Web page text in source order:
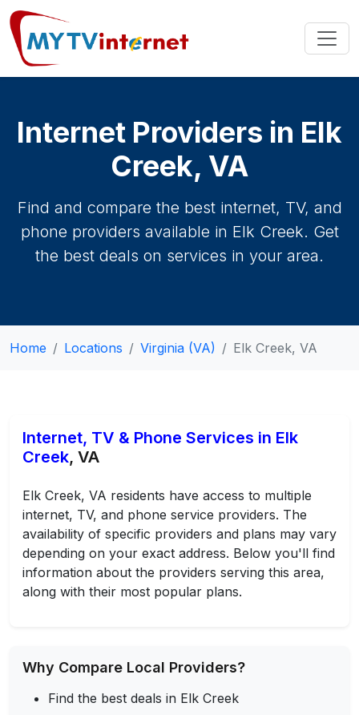
Internet Providers in Elk
Creek, VA
Find and compare the best internet, TV, and
phone providers available in Elk Creek. Get
the best deals on services in your area.
Home Locations Virginia (VA) Elk Creek, VA
Internet, TV & Phone Services in Elk
Creek, VA
Elk Creek, VA residents have access to multiple
internet, TV, and phone service providers. The
availability of specific providers and plans may vary
depending on your exact address. Below you'll find
information about the providers serving this area,
along with their most popular plans.
Why Compare Local Providers?
Find the best deals in Elk Creek